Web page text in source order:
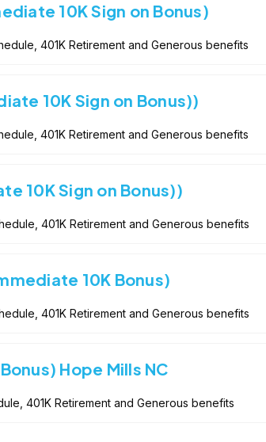
10K Sign on Bonus)
401K Retirement and Generous benefits
10K Sign on Bonus))
401K Retirement and Generous benefits
10K Sign on Bonus))
401K Retirement and Generous benefits
10K Bonus)
401K Retirement and Generous benefits
Hope Mills NC
401K Retirement and Generous benefits